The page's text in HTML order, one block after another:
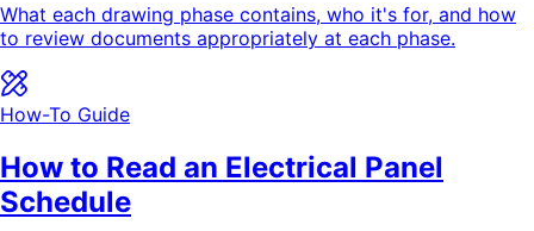
What each drawing phase contains, who it's for, and how
to review documents appropriately at each phase.
How-To Guide
How to Read an Electrical Panel
Schedule